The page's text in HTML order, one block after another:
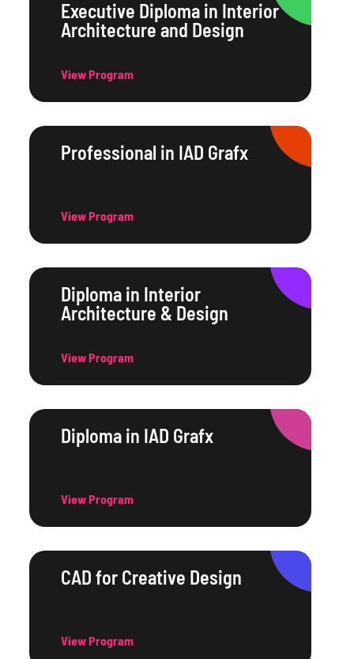
Executive Diploma in Interior
Architecture and Design
View Program
Professional in IAD Grafx
View Program
Diploma in Interior
Architecture & Design
View Program
Diploma in IAD Grafx
View Program
CAD for Creative Design
View Program